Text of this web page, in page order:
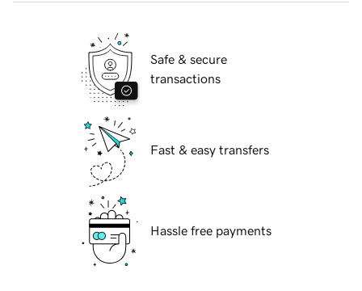
Safe & secure
transactions
Fast & easy transfers
Hassle free payments